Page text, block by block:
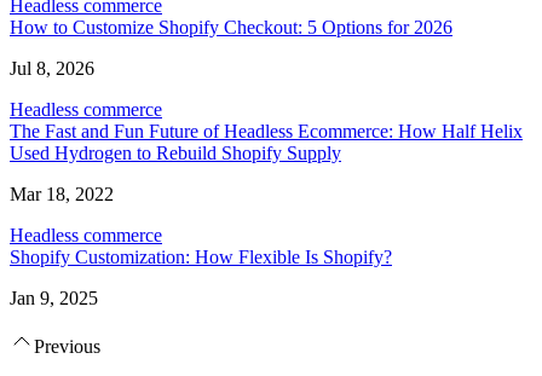
Headless commerce
How to Customize Shopify Checkout: 5 Options for 2026
Jul 8, 2026
Headless commerce
The Fast and Fun Future of Headless Ecommerce: How Half Helix
Used Hydrogen to Rebuild Shopify Supply
Mar 18, 2022
Headless commerce
Shopify Customization: How Flexible Is Shopify?
Jan 9, 2025
Previous